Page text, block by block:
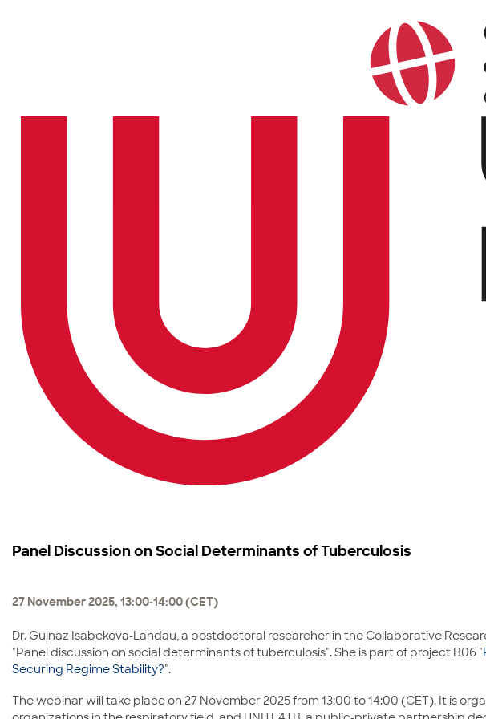
Panel Discussion on Social Determinants of Tuberculosis
27 November 2025, 13:00-14:00 (CET)
Dr. Gulnaz Isabekova-Landau, a postdoctoral researcher in the Collaborative
"Panel discussion on social determinants of tuberculosis". She is part of project B06 "
Securing Regime Stability?".
The webinar will take place on 27 November 2025 from 13:00 to 14:00 (CET). It is